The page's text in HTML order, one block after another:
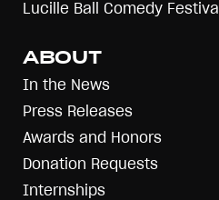
Lucille Ball Comedy Festival
ABOUT
In the News
Press Releases
Awards and Honors
Donation Requests
Internships